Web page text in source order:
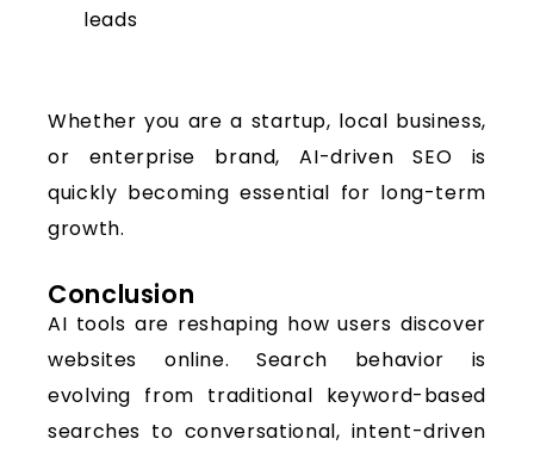
leads
Whether you are a startup, local business,
or enterprise brand, AI-driven SEO is
quickly becoming essential for long-term
growth.
Conclusion
AI tools are reshaping how users discover
websites online. Search behavior is
evolving from traditional keyword-based
searches to conversational, intent-driven